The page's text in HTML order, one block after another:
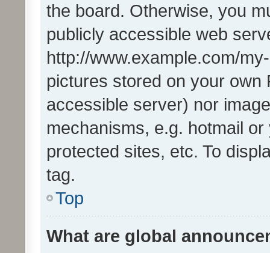
the board. Otherwise, you
publicly accessible web
http://www.example.com/
pictures stored on your own
accessible server) nor
mechanisms, e.g. hotmail
protected sites, etc. To
tag.
Top
What are global